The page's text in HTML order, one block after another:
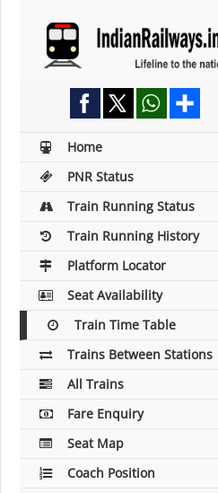
Home
PNR Status
Train Running Status
Train Running History
Platform Locator
Seat Availability
Train Time Table
Trains Between Stations
All Trains
Fare Enquiry
Seat Map
Coach Position